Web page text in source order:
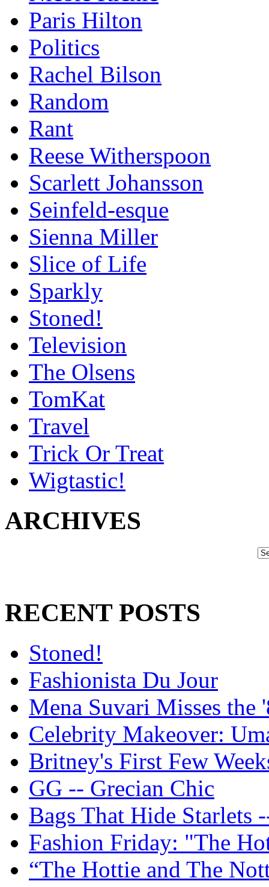
Paris Hilton
Politics
Rachel Bilson
Random
Rant
Reese Witherspoon
Scarlett Johansson
Seinfeld-esque
Sienna Miller
Slice of Life
Sparkly
Stoned!
Television
The Olsens
TomKat
Travel
Trick Or Treat
Wigtastic!
ARCHIVES
RECENT POSTS
Stoned!
Fashionista Du Jour
Mena Suvari Misses the
Celebrity Makeover:
Britney's First Few
GG -- Grecian Chic
Bags That Hide Starlets
Fashion Friday: "The
“The Hottie and The